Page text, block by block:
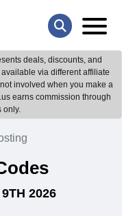
deals, discounts, and
via different affiliate
involved when you make a
earns commission through
only.
2026